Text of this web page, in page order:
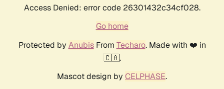
Access Denied: error code 26301432c34cf028.
Go home
Protected by AnubisFrom Techaro. Made with ❤️ in
🇨🇦.
Mascot design by CELPHASE.